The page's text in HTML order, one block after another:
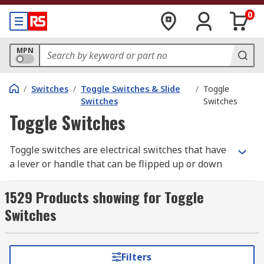
0
MPN
/ Switches / Toggle Switches & Slide
Switches
/ Toggle
Switches
Toggle Switches
Toggle switches are electrical switches that have
a lever or handle that can be flipped up or down
commonly used to manually turn devices or
circuits on or off.
How Toggle Switches Work
1529 Products showing for Toggle
Switches
Filters